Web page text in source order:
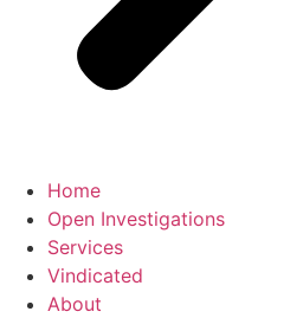
Home
Open Investigations
Services
Vindicated
About